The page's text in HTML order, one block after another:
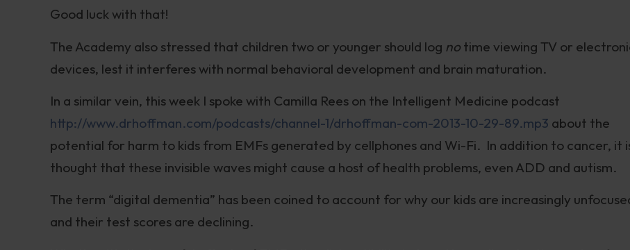
Good luck with that!
The Academy also stressed that children two or younger should log no time viewing TV or
devices, lest it interferes with normal behavioral development and brain maturation.
In a similar vein, this week I spoke with Camilla Rees on the Intelligent Medicine podcast
http://www.drhoffman.com/podcasts/channel-1/drhoffman-com-2013-10-29-89.mp3 about the
potential for harm to kids from EMFs generated by cellphones and Wi-Fi. In addition to cancer, it
thought that these invisible waves might cause a host of health problems, even ADD and autism.
The term “digital dementia” has been coined to account for why our kids are increasingly
and their test scores are declining.